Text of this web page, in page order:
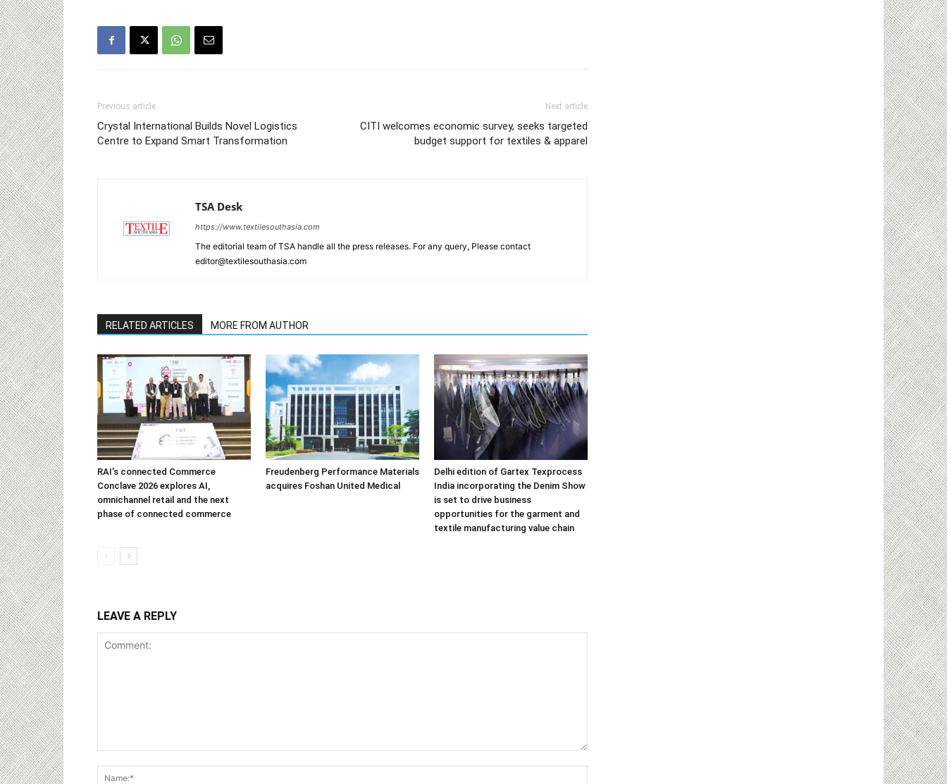
Previous article
Crystal International Builds Novel Logistics
Centre to Expand Smart Transformation
Next article
CITI welcomes economic survey, seeks targeted
budget support for textiles & apparel
TSA Desk
https://www.textilesouthasia.com
The editorial team of TSA handle all the press releases. For any query, Please contact
editor@textilesouthasia.com
RELATED ARTICLES MORE FROM AUTHOR
RAI’s connected Commerce
Conclave 2026 explores AI,
omnichannel retail and the next
phase of connected commerce
Freudenberg Performance Materials
acquires Foshan United Medical
Delhi edition of Gartex Texprocess
India incorporating the Denim Show
is set to drive business
opportunities for the garment and
textile manufacturing value chain
LEAVE A REPLY